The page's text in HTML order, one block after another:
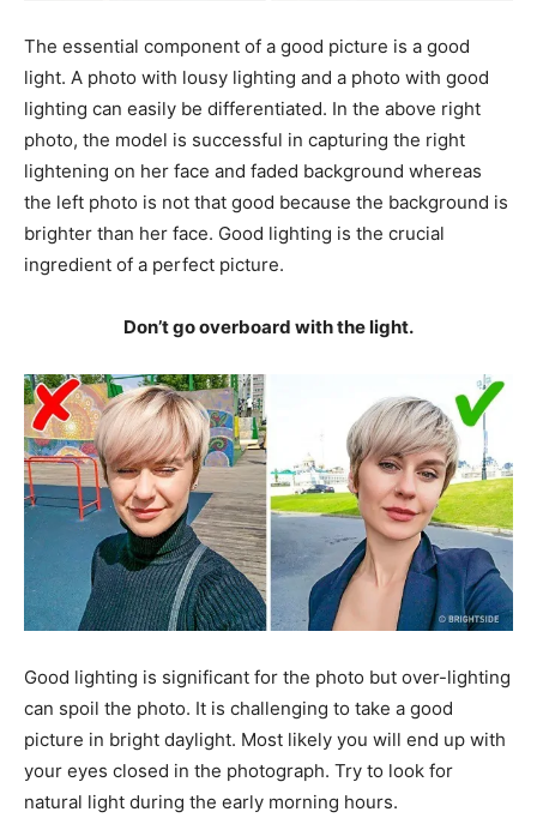
The essential component of a good picture is a good
light. A photo with lousy lighting and a photo with good
lighting can easily be differentiated. In the above right
photo, the model is successful in capturing the right
lightening on her face and faded background whereas
the left photo is not that good because the background is
brighter than her face. Good lighting is the crucial
ingredient of a perfect picture.
Don’t go overboard with the light.
Good lighting is significant for the photo but over-lighting
can spoil the photo. It is challenging to take a good
picture in bright daylight. Most likely you will end up with
your eyes closed in the photograph. Try to look for
natural light during the early morning hours.